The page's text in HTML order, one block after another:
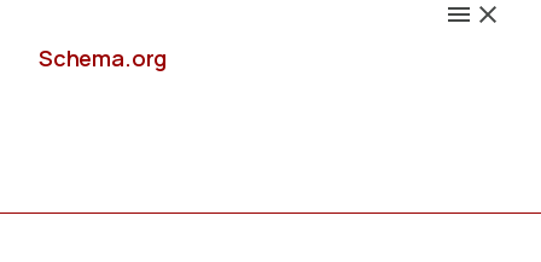
Schema.org